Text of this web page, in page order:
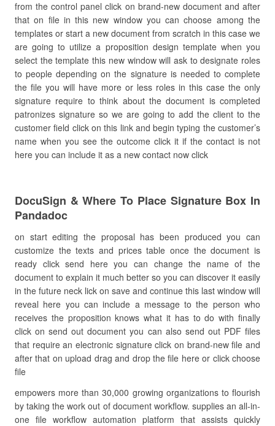
from the control panel click on brand-new document and after
that on file in this new window you can choose among the
templates or start a new document from scratch in this case we
are going to utilize a proposition design template when you
select the template this new window will ask to designate roles
to people depending on the signature is needed to complete
the file you will have more or less roles in this case the only
signature require to think about the document is completed
patronizes signature so we are going to add the client to the
customer field click on this link and begin typing the customer’s
name when you see the outcome click it if the contact is not
here you can include it as a new contact now click
DocuSign & Where To Place Signature Box In
Pandadoc
on start editing the proposal has been produced you can
customize the texts and prices table once the document is
ready click send here you can change the name of the
document to explain it much better so you can discover it easily
in the future neck lick on save and continue this last window will
reveal here you can include a message to the person who
receives the proposition knows what it has to do with finally
click on send out document you can also send out PDF files
that require an electronic signature click on brand-new file and
after that on upload drag and drop the file here or click choose
file
empowers more than 30,000 growing organizations to flourish
by taking the work out of document workflow. supplies an all-in-
one file workflow automation platform that assists quickly